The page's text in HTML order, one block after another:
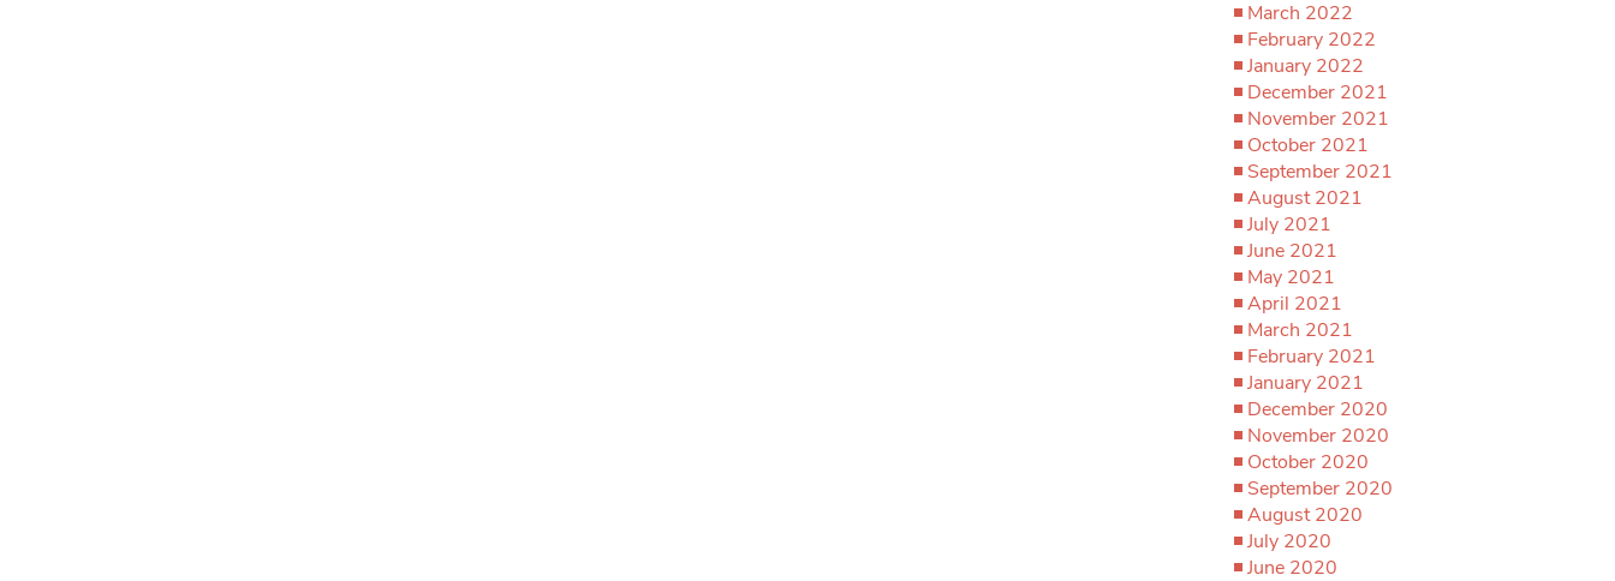
March 2022
February 2022
January 2022
December 2021
November 2021
October 2021
September 2021
August 2021
July 2021
June 2021
May 2021
April 2021
March 2021
February 2021
January 2021
December 2020
November 2020
October 2020
September 2020
August 2020
July 2020
June 2020